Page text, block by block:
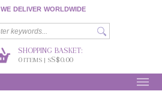
WE DELIVER WORLDWIDE
SHOPPING BASKET:
0ITEMS | SS$0.00